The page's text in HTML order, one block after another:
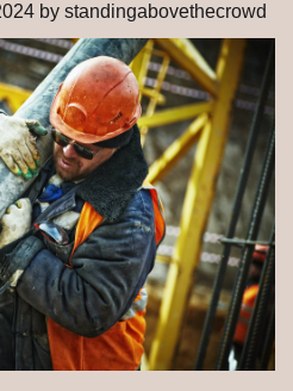
by standingabovethecrowd